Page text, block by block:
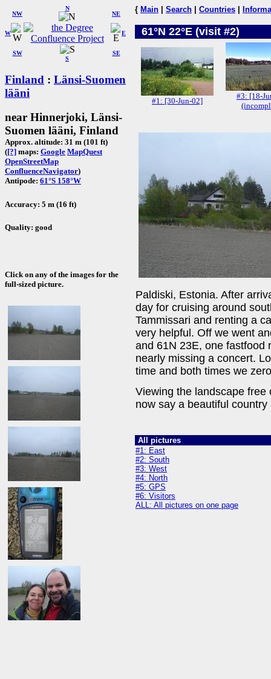
W
NW
N
NE
SW
S
SE
E
Finland : Länsi-Suomen
lääni
near Hinnerjoki, Länsi-
Suomen lääni, Finland
Approx. altitude: 31 m (101 ft)
([?] maps: Google MapQuest
OpenStreetMap
ConfluenceNavigator)
Antipode: 61°S 158°W
Accuracy: 5 m (16 ft)
Quality: good
Click on any of the images for the
full-sized picture.
{ Main Search Countries
61°N 22°E (visit #2)
#1: [30-Jun-02]
#3: [18-
Paldiski, Estonia. After
day for cruising around
Tammissari and renting a
very helpful. Off we went
and 61N 23E, one fastfood
nearly missing a concert.
time and both times we
Viewing the landscape
now say a beautiful
All pictures
#1: East
#2: South
#3: West
#4: North
#5: GPS
#6: Visitors
ALL: All pictures on one page